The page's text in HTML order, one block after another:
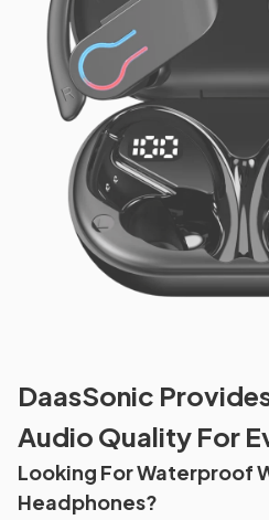
DaasSonic
Audio Quality For
Looking For Waterproof
Headphones?